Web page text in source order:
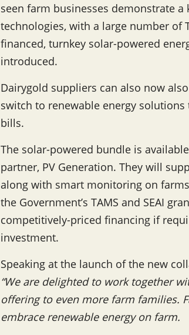
seen farm businesses demonstrate
technologies, with a large number
financed, turnkey solar-powered
introduced.
Dairygold suppliers can also now
switch to renewable energy
bills.
The solar-powered bundle is
partner, PV Generation. They will
along with smart monitoring on
the Government’s TAMS and SEAI
competitively-priced financing if
investment.
Speaking at the launch of the new
“We are delighted to work together
offering to even more farm families.
embrace renewable energy on farm.